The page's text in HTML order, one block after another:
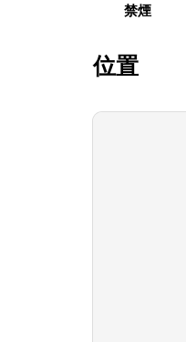
禁煙
位置